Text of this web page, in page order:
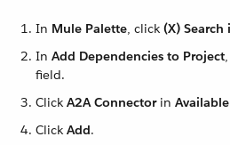
In Mule Palette, click (X) Search
In Add Dependencies to Project
field.
Click A2A Connectorin
Click Add.